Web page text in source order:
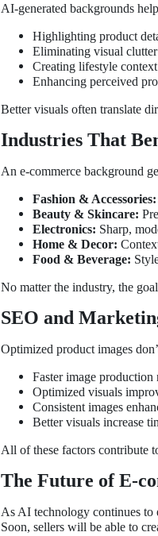
AI-generated backgrounds
Highlighting product
Eliminating visual clutter
Creating lifestyle
Enhancing perceived
Better visuals often translate
Industries That
An e-commerce background
Fashion & Accessories:
Beauty & Skincare:
Electronics: Sharp,
Home & Decor:
Food & Beverage:
No matter the industry, the
SEO and
Optimized product images
Faster image production
Optimized visuals
Consistent images
Better visuals increase
All of these factors contribute
The Future of E-
As AI technology continues to
Soon, sellers will be able to